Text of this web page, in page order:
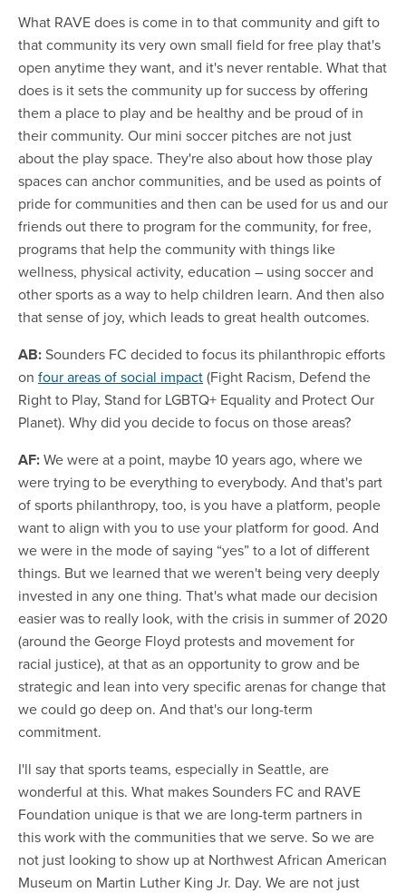
What RAVE does is come in to that community and gift to
that community its very own small field for free play that's
open anytime they want, and it's never rentable. What that
does is it sets the community up for success by offering
them a place to play and be healthy and be proud of in
their community. Our mini soccer pitches are not just
about the play space. They're also about how those play
spaces can anchor communities, and be used as points of
pride for communities and then can be used for us and our
friends out there to program for the community, for free,
programs that help the community with things like
wellness, physical activity, education – using soccer and
other sports as a way to help children learn. And then also
that sense of joy, which leads to great health outcomes.
AB:Sounders FC decided to focus its philanthropic efforts
on four areas of social impact(Fight Racism, Defend the
Right to Play, Stand for LGBTQ+ Equality and Protect Our
Planet). Why did you decide to focus on those areas?
AF:We were at a point, maybe 10 years ago, where we
were trying to be everything to everybody. And that's part
of sports philanthropy, too, is you have a platform, people
want to align with you to use your platform for good. And
we were in the mode of saying “yes” to a lot of different
things. But we learned that we weren't being very deeply
invested in any one thing. That's what made our decision
easier was to really look, with the crisis in summer of 2020
(around the George Floyd protests and movement for
racial justice), at that as an opportunity to grow and be
strategic and lean into very specific arenas for change that
we could go deep on. And that's our long-term
commitment.
I'll say that sports teams, especially in Seattle, are
wonderful at this. What makes Sounders FC and RAVE
Foundation unique is that we are long-term partners in
this work with the communities that we serve. So we are
not just looking to show up at Northwest African American
Museum on Martin Luther King Jr. Day. We are not just